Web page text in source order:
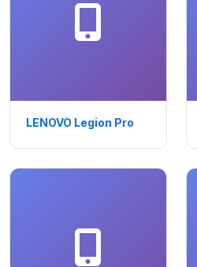
LENOVO Legion Pro